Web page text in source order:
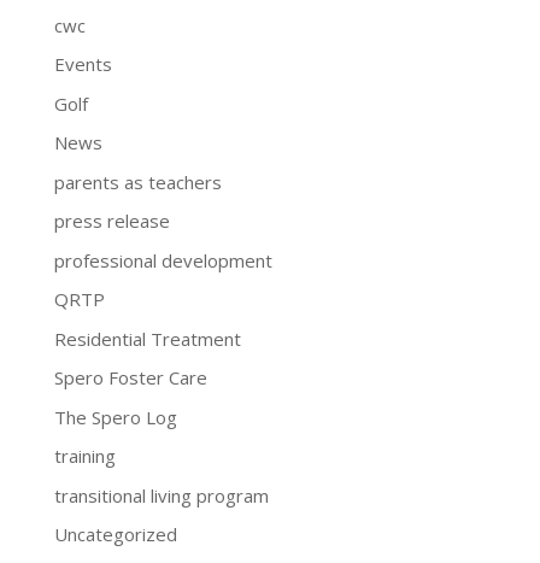
cwc
Events
Golf
News
parents as teachers
press release
professional development
QRTP
Residential Treatment
Spero Foster Care
The Spero Log
training
transitional living program
Uncategorized